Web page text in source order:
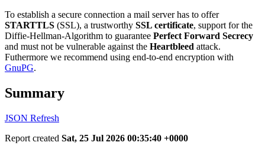
To establish a secure connection a mail server has to offer
STARTTLS (SSL), a trustworthy SSL certificate, support for the
Diffie-Hellman-Algorithm to guarantee Perfect Forward Secrecy
and must not be vulnerable against the Heartbleed attack.
Futhermore we recommend using end-to-end encryption with
GnuPG.
Summary
JSON Refresh
Report created Sat, 25 Jul 2026 00:35:40 +0000